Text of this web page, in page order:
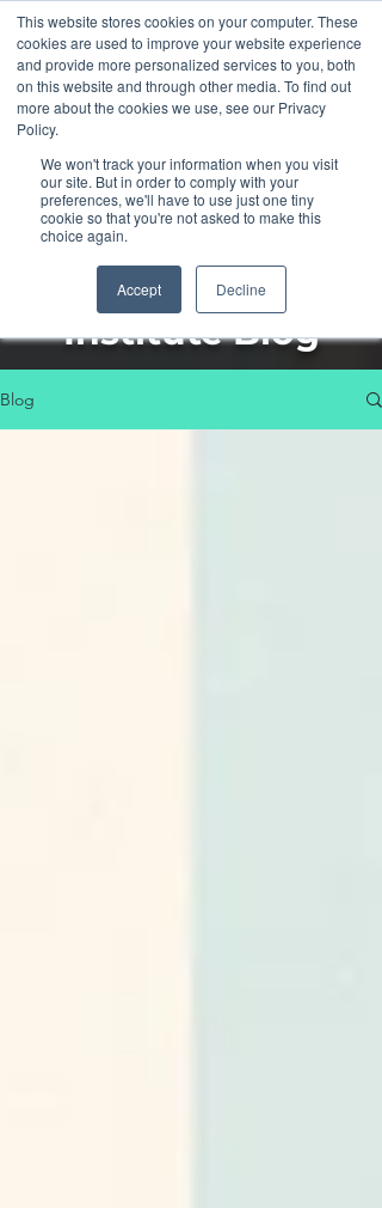
This website stores cookies on your computer. These
cookies are used to improve your website experience
and provide more personalized services to you, both
on this website and through other media. To find out
more about the cookies we use, see our Privacy
Policy.
We won't track your information when you visit
our site. But in order to comply with your
preferences, we'll have to use just one tiny
cookie so that you're not asked to make this
choice again.
Accept Decline
The Henka
Institute Blog
Blog